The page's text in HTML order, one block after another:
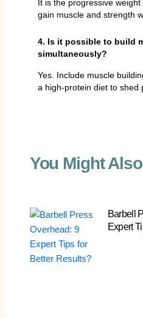
It is the progressive
gain muscle and strength
4. Is it possible to build
simultaneously?
Yes. Include muscle
a high-protein diet to shed
You Might
Barbell
Expert